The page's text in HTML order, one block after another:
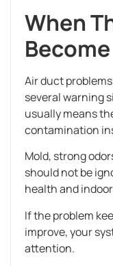
When
Air duct
several warning
usually means
contamination
Mold, strong
should not be
health and
If the problem
improve, your
attention.